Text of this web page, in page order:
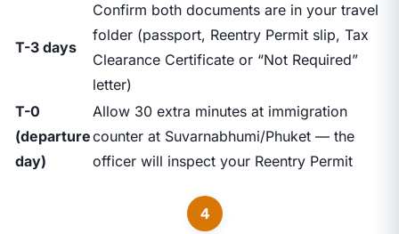
T-3 days
Confirm both documents are in your travel
folder (passport, Reentry Permit slip, Tax
Clearance Certificate or “Not Required”
letter)
T-0
(departure
day)
Allow 30 extra minutes at immigration
counter at Suvarnabhumi/Phuket — the
officer will inspect your Reentry Permit
4